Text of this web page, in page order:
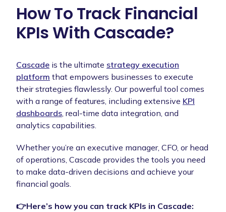
How To Track Financial
KPIs With Cascade?
Cascade is the ultimate strategy execution
platform that empowers businesses to execute
their strategies flawlessly. Our powerful tool comes
with a range of features, including extensive KPI
dashboards, real-time data integration, and
analytics capabilities.
Whether you’re an executive manager, CFO, or head
of operations, Cascade provides the tools you need
to make data-driven decisions and achieve your
financial goals.
👉Here’s how you can track KPIs in Cascade: